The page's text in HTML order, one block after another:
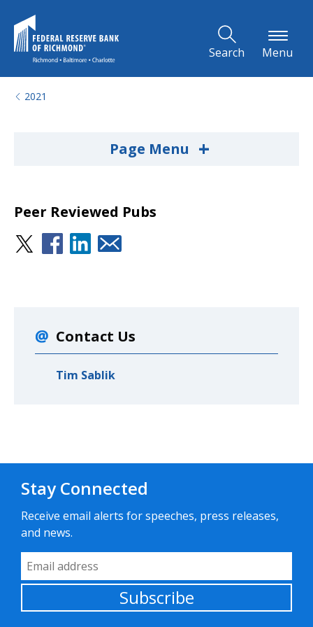
Search Menu
2021
Page Menu +
Peer Reviewed Pubs
Contact Us
Tim Sablik
Stay Connected
Receive email alerts for speeches, press releases,
and news.
Email Address
Subscribe